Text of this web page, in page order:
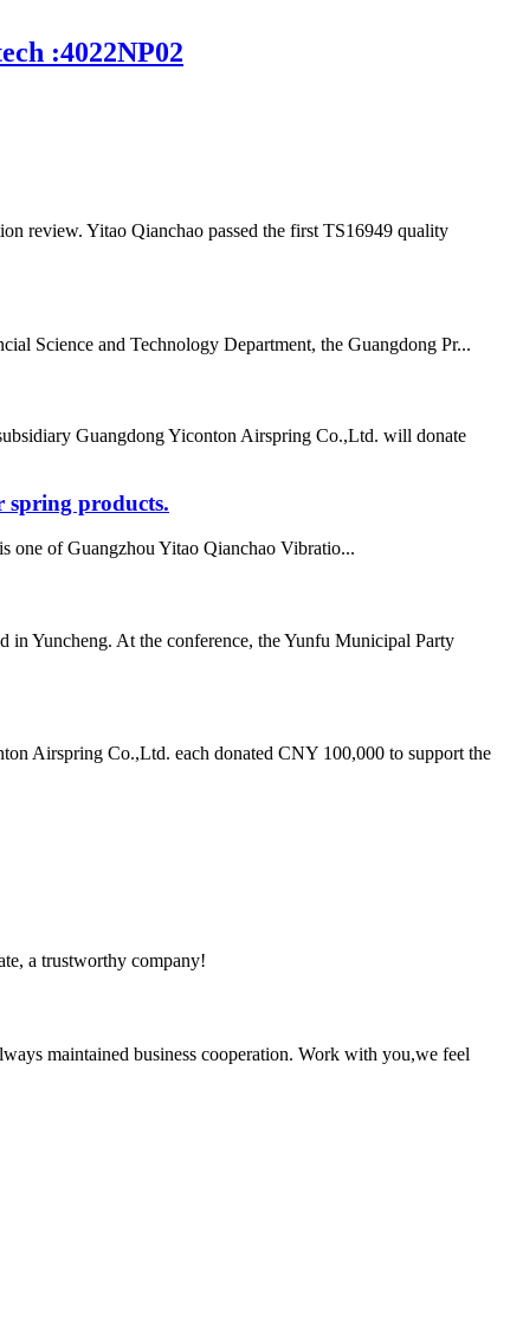
:4022NP02
review. Yitao Qianchao passed the first TS16949 quality
Science and Technology Department, the Guangdong Pr...
Guangdong Yiconton Airspring Co.,Ltd. will donate
spring products.
one of Guangzhou Yitao Qianchao Vibratio...
Yuncheng. At the conference, the Yunfu Municipal Party
Airspring Co.,Ltd. each donated CNY 100,000 to support the
a trustworthy company!
maintained business cooperation. Work with you,we feel